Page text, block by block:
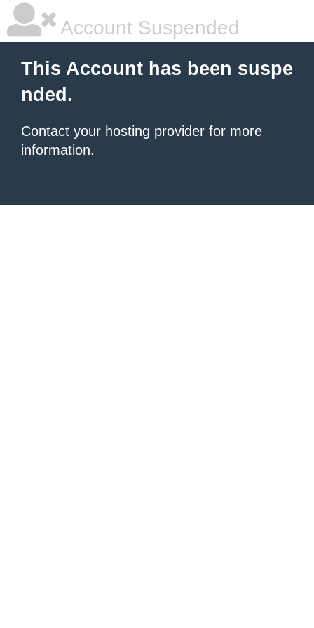
Account Suspended
This Account has been suspe
nded.
Contact your hosting provider for more
information.